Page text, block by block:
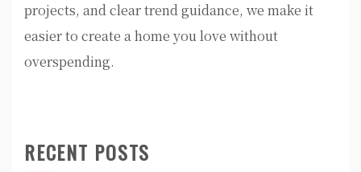
projects, and clear trend guidance, we make it
easier to create a home you love without
overspending.
RECENT POSTS